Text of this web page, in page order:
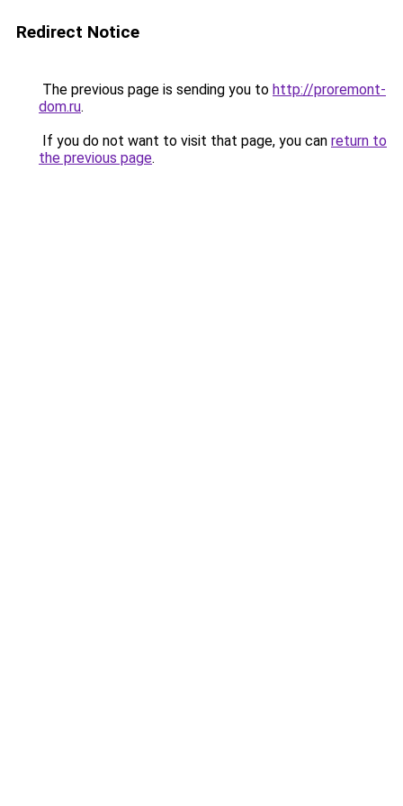
Redirect Notice
The previous page is sending you to http://proremont-
dom.ru.
If you do not want to visit that page, you can return to
the previous page.